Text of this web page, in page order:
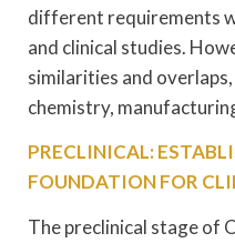
different requirements
and clinical studies.
similarities and
chemistry,
PRECLINICAL:
FOUNDATION FOR
The preclinical stage of